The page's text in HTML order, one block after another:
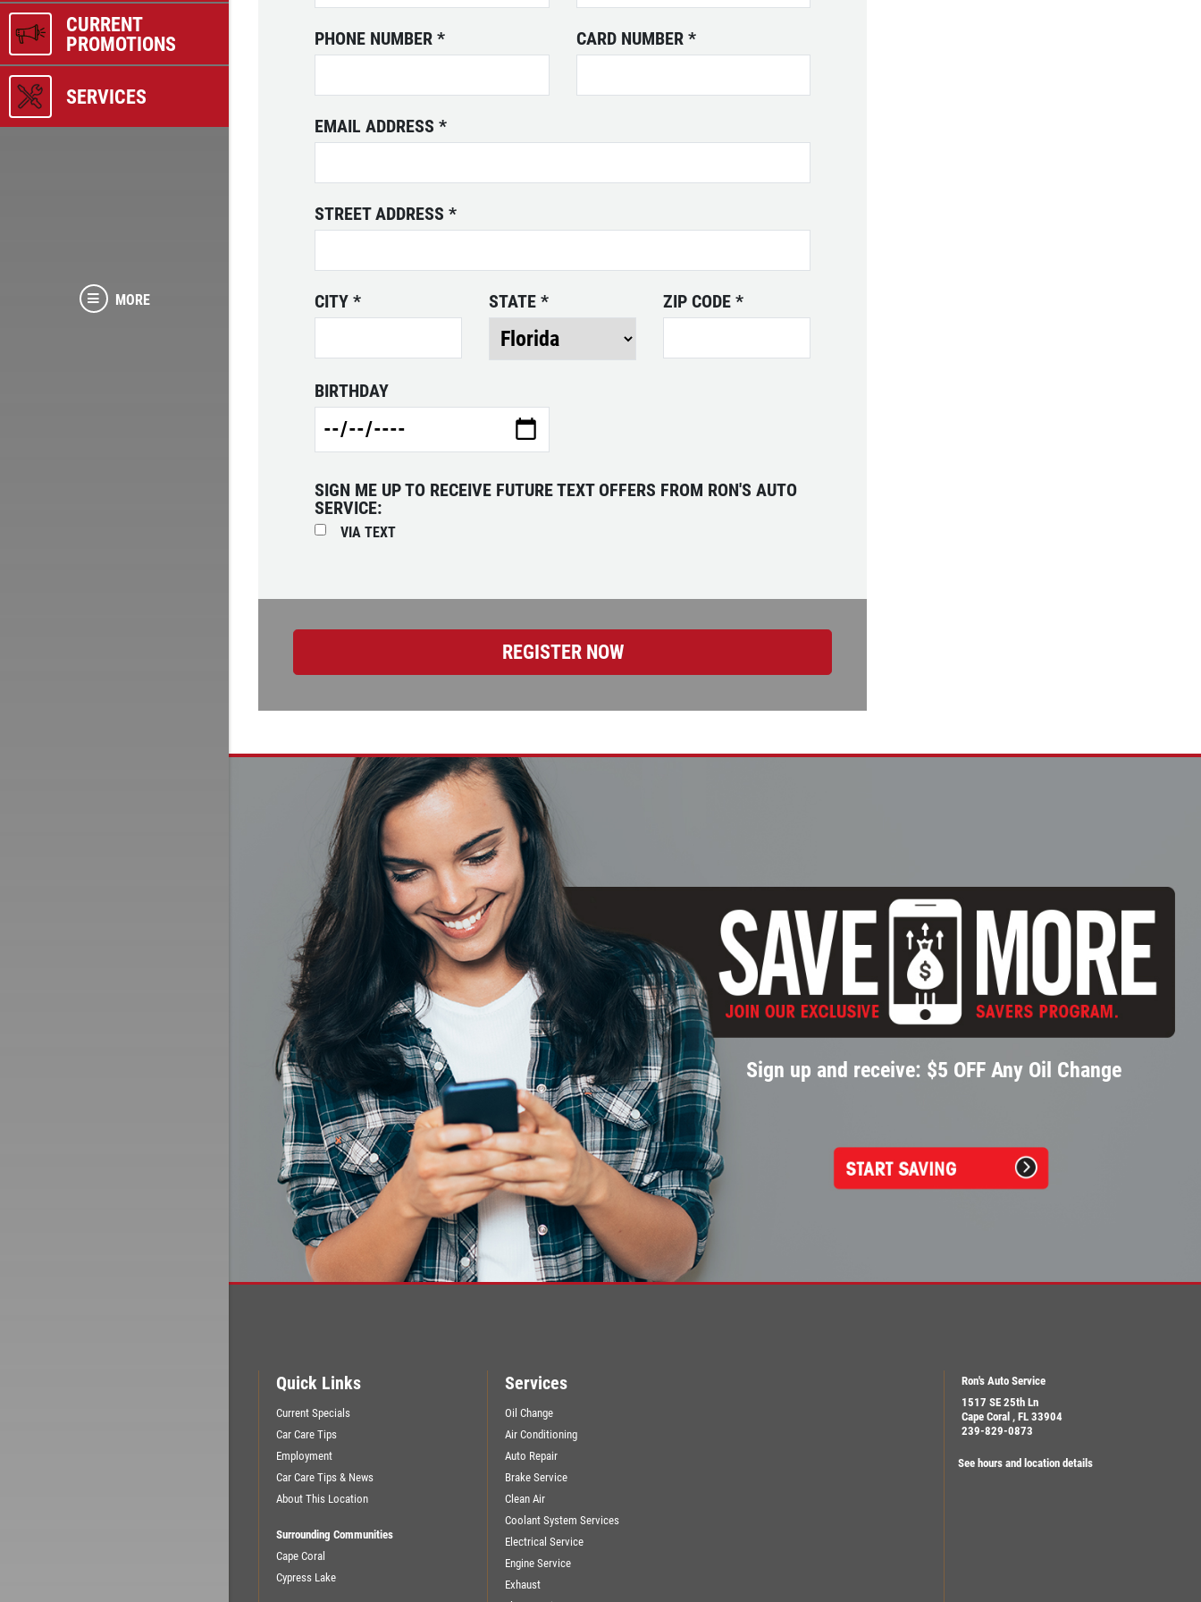
CURRENT
PROMOTIONS
SERVICES
MORE
PHONE NUMBER * CARD NUMBER *
EMAIL ADDRESS *
STREET ADDRESS *
CITY * STATE* ZIP CODE*
BIRTHDAY
SIGN ME UP TO RECEIVE FUTURE TEXT OFFERS FROM RON'S AUTO
SERVICE:
VIA TEXT
Sign up and receive: $5 OFF Any Oil Change
Quick Links
Current Specials
Car Care Tips
Employment
Car Care Tips & News
About This Location
Surrounding Communities
Cape Coral
Cypress Lake
Services
Oil Change
Air Conditioning
Auto Repair
Brake Service
Clean Air
Coolant System Services
Electrical Service
Engine Service
Exhaust
Ron's Auto Service
1517 SE 25th Ln
Cape Coral , FL 33904
239-829-0873
See hours and location details